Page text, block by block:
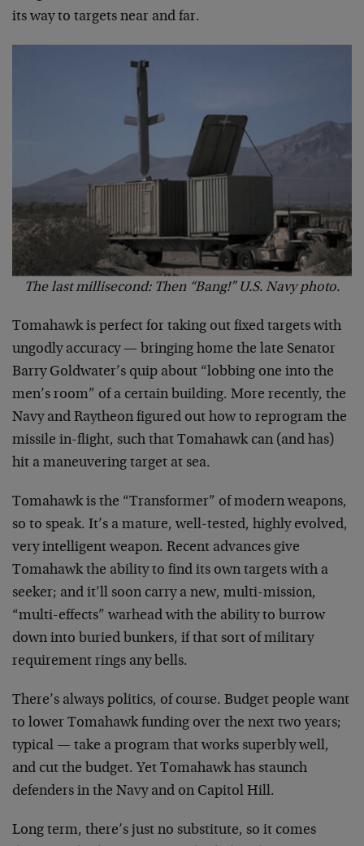
its way to targets near and far.
The last millisecond: Then “Bang!” U.S. Navy photo.
Tomahawk is perfect for taking out fixed targets with
ungodly accuracy — bringing home the late Senator
Barry Goldwater’s quip about “lobbing one into the
men’s room” of a certain building. More recently, the
Navy and Raytheon figured out how to reprogram the
missile in-flight, such that Tomahawk can (and has)
hit a maneuvering target at sea.
Tomahawk is the “Transformer” of modern weapons,
so to speak. It’s a mature, well-tested, highly evolved,
very intelligent weapon. Recent advances give
Tomahawk the ability to find its own targets with a
seeker; and it’ll soon carry a new, multi-mission,
“multi-effects” warhead with the ability to burrow
down into buried bunkers, if that sort of military
requirement rings any bells.
There’s always politics, of course. Budget people want
to lower Tomahawk funding over the next two years;
typical — take a program that works superbly well,
and cut the budget. Yet Tomahawk has staunch
defenders in the Navy and on Capitol Hill.
Long term, there’s just no substitute, so it comes